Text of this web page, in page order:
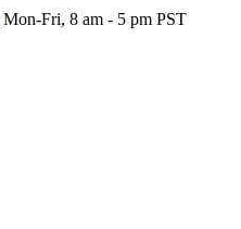
Mon-Fri, 8 am - 5 pm PST